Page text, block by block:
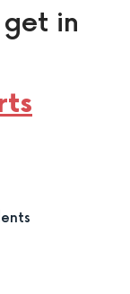
in